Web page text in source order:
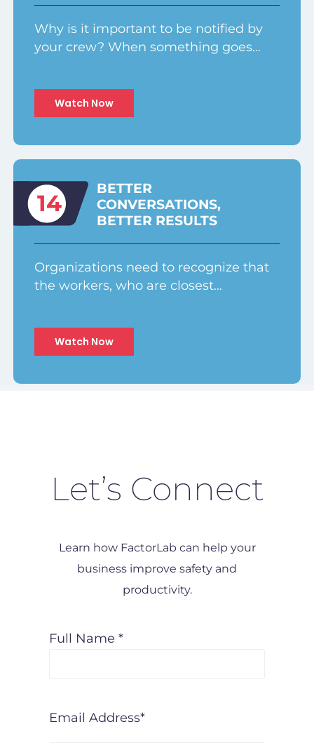
Why is it important to be notified by
your crew? When something goes…
Watch Now
14
BETTER
CONVERSATIONS,
BETTER RESULTS
Organizations need to recognize that
the workers, who are closest…
Watch Now
Let’s Connect
Learn how FactorLab can help your
business improve safety and
productivity.
Full Name *
Email Address*